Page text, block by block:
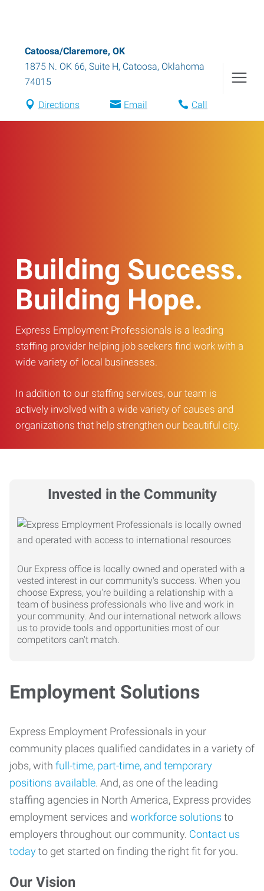
Catoosa/Claremore, OK
1875 N. OK 66, Suite H, Catoosa, Oklahoma
74015
Directions Email Call
Building Success.
Building Hope.
Express Employment Professionals is a leading
staffing provider helping job seekers find work with a
wide variety of local businesses.
In addition to our staffing services, our team is
actively involved with a wide variety of causes and
organizations that help strengthen our beautiful city.
Invested in the Community
Our Express office is locally owned and operated with a
vested interest in our community's success. When you
choose Express, you're building a relationship with a
team of business professionals who live and work in
your community. And our international network allows
us to provide tools and opportunities most of our
competitors can't match.
Employment Solutions
Express Employment Professionals in your
community places qualified candidates in a variety of
jobs, with full-time, part-time, and temporary
positions available. And, as one of the leading
staffing agencies in North America, Express provides
employment services and workforce solutions to
employers throughout our community. Contact us
todayto get started on finding the right fit for you.
Our Vision